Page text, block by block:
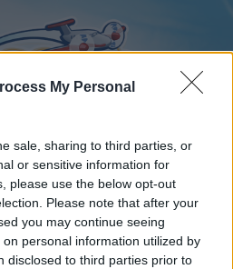
My Personal
sale, sharing to third parties, or
or sensitive information for
please use the below opt-out
Please note that after your
you may continue seeing
personal information utilized by
disclosed to third parties prior to